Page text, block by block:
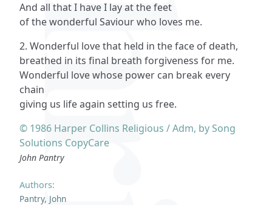
Authors:
Pantry, John
And all that I have I lay at the feet
of the wonderful Saviour who loves me.
2. Wonderful love that held in the face of death,
breathed in its final breath forgiveness for me.
Wonderful love whose power can break every
chain
giving us life again setting us free.
© 1986 Harper Collins Religious / Adm, by Song
Solutions CopyCare
John Pantry